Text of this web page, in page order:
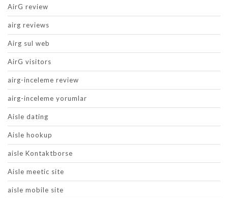
AirG review
airg reviews
Airg sul web
AirG visitors
airg-inceleme review
airg-inceleme yorumlar
Aisle dating
Aisle hookup
aisle Kontaktborse
Aisle meetic site
aisle mobile site